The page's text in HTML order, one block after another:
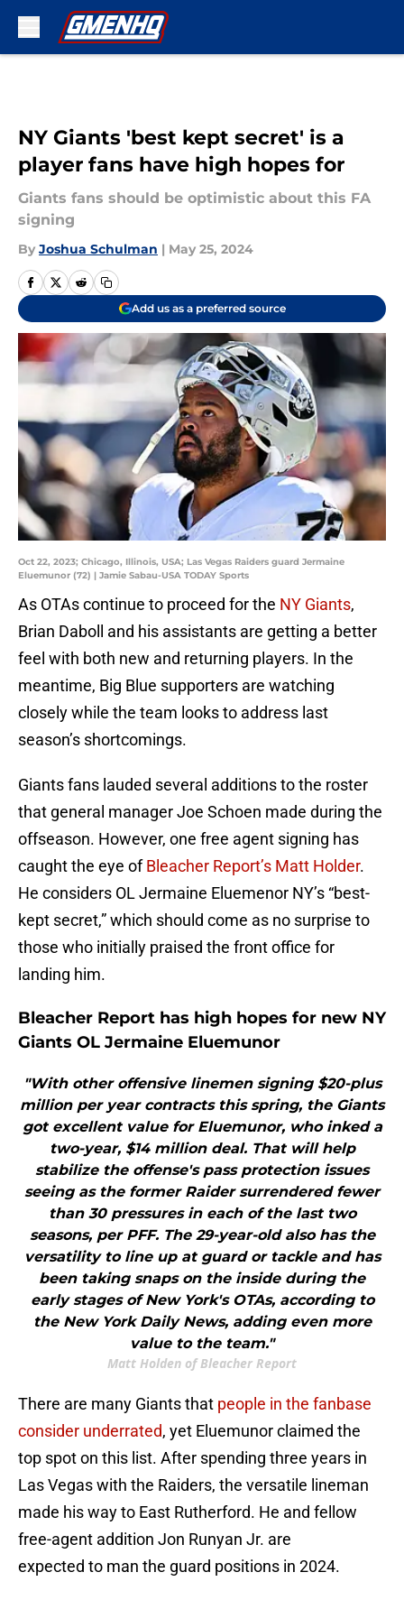
NY Giants 'best kept secret' is a
player fans have high hopes for
Giants fans should be optimistic about this FA
signing
By Joshua Schulman | May 25, 2024
Add us as a preferred source
Oct 22, 2023; Chicago, Illinois, USA; Las Vegas Raiders guard Jermaine
Eluemunor (72) | Jamie Sabau-USA TODAY Sports
As OTAs continue to proceed for the NY Giants,
Brian Daboll and his assistants are getting a better
feel with both new and returning players. In the
meantime, Big Blue supporters are watching
closely while the team looks to address last
season’s shortcomings.
Giants fans lauded several additions to the roster
that general manager Joe Schoen made during the
offseason. However, one free agent signing has
caught the eye ofBleacher Report’s Matt Holder.
He considers OL Jermaine Eluemenor NY’s “best-
kept secret,” which should come as no surprise to
those who initially praised the front office for
landing him.
Bleacher Report has high hopes for new NY
Giants OL Jermaine Eluemunor
"With other offensive linemen signing $20-plus
million per year contracts this spring, the Giants
got excellent value for Eluemunor, who inked a
two-year, $14 million deal. That will help
stabilize the offense's pass protection issues
seeing as the former Raider surrendered fewer
than 30 pressures in each of the last two
seasons, per PFF. The 29-year-old also has the
versatility to line up at guard or tackle and has
been taking snaps on the inside during the
early stages of New York's OTAs, according to
the New York Daily News, adding even more
value to the team."
Matt Holden of Bleacher Report
There are many Giants that people in the fanbase
consider underrated, yet Eluemunor claimed the
top spot on this list. After spending three years in
Las Vegas with the Raiders, the versatile lineman
made his way to East Rutherford. He and fellow
free-agent addition Jon Runyan Jr. are
expected to man the guard positions in 2024.